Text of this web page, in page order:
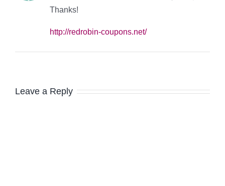
Thanks!
http://redrobin-coupons.net/
Leave a Reply